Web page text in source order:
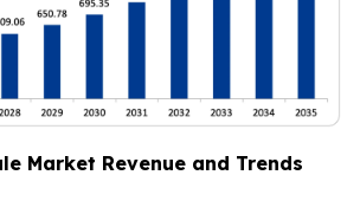
Market Revenue and Trends